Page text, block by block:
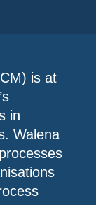
is at
in
Walena